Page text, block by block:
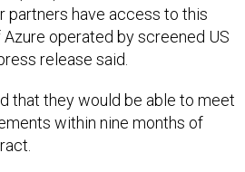
partners have access to this
operated by screened US
release said.
that they would be able to meet
within nine months of